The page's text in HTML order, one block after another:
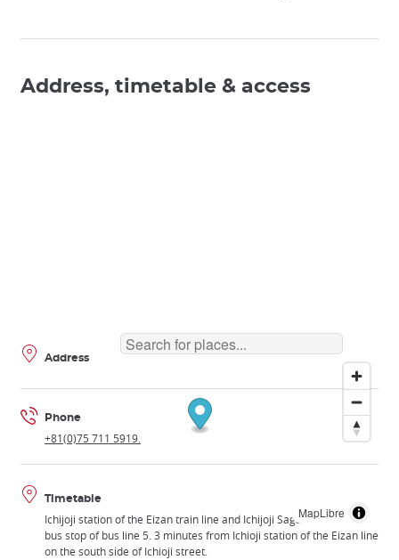
Address, timetable & access
MapLibre
Address
Phone
+81(0)75 711 5919.
Timetable
Ichijoji station of the Eizan train line and Ichijoji Sagarimatsu-cho
bus stop of bus line 5. 3 minutes from Ichioji station of the Eizan line
on the south side of Ichioji street.